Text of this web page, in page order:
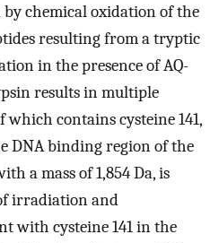
by chemical oxidation of the
resulting from a tryptic
in the presence of AQ-
results in multiple
which contains cysteine 141,
DNA binding region of the
a mass of 1,854 Da, is
irradiation and
with cysteine 141 in the